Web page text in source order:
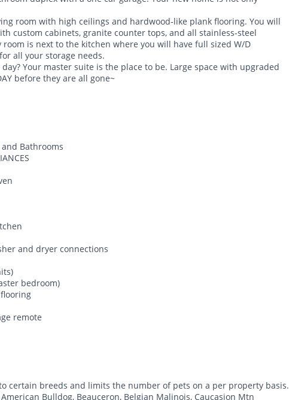
room with high ceilings and hardwood-like plank flooring. You will
custom cabinets, granite counter tops, and all stainless-steel
is next to the kitchen where you will have full sized W/D
all your storage needs.
Your master suite is the place to be. Large space with upgraded
before they are all gone~
Bathrooms
and dryer connections
bedroom)
remote
to certain breeds and limits the number of pets on a per property basis.
Bulldog, Beauceron, Belgian Malinois, Caucasion Mtn